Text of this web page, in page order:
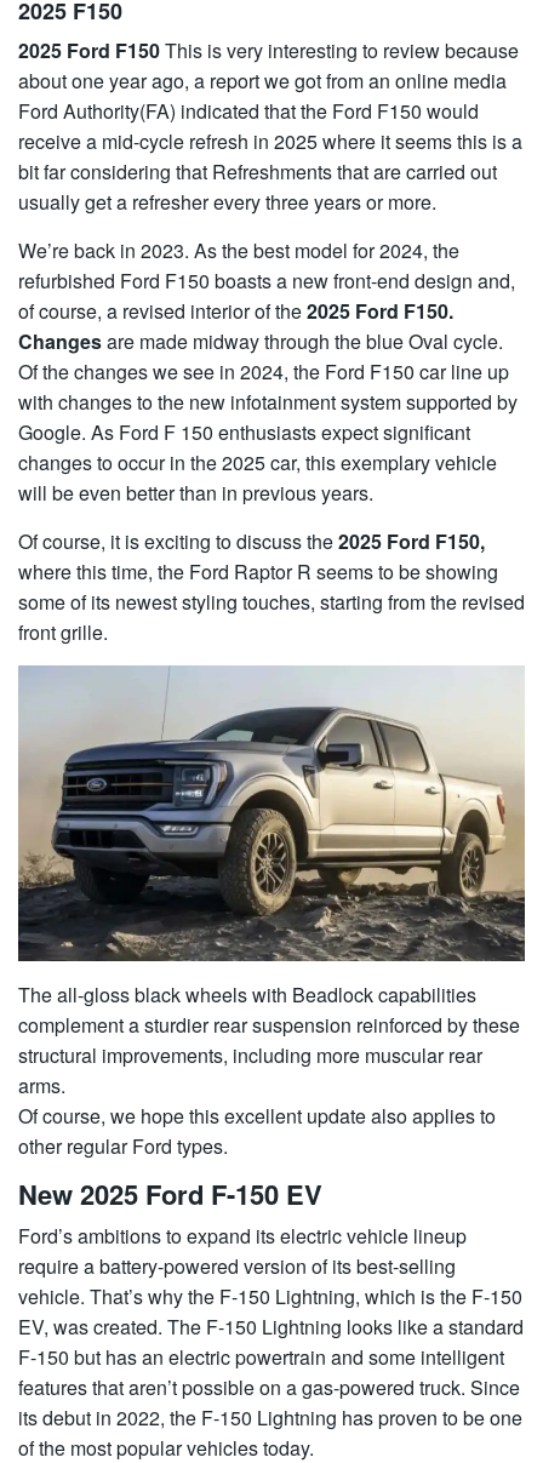
2025 F150
2025 Ford F150This is very interesting to review because
about one year ago, a report we got from an online media
Ford Authority(FA) indicated that the Ford F150 would
receive a mid-cycle refresh in 2025 where it seems this is a
bit far considering that Refreshments that are carried out
usually get a refresher every three years or more.
We’re back in 2023. As the best model for 2024, the
refurbished Ford F150 boasts a new front-end design and,
of course, a revised interior of the2025 Ford F150.
Changesare made midway through the blue Oval cycle.
Of the changes we see in 2024, the Ford F150 car line up
with changes to the new infotainment system supported by
Google. As Ford F 150 enthusiasts expect significant
changes to occur in the 2025 car, this exemplary vehicle
will be even better than in previous years.
Of course, it is exciting to discuss the2025 Ford F150,
where this time, the Ford Raptor R seems to be showing
some of its newest styling touches, starting from the revised
front grille.
The all-gloss black wheels with Beadlock capabilities
complement a sturdier rear suspension reinforced by these
structural improvements, including more muscular rear
arms.
Of course, we hope this excellent update also applies to
other regular Ford types.
New 2025 Ford F-150 EV
Ford’s ambitions to expand its electric vehicle lineup
require a battery-powered version of its best-selling
vehicle. That’s why the F-150 Lightning, which is the F-150
EV, was created. The F-150 Lightning looks like a standard
F-150 but has an electric powertrain and some intelligent
features that aren’t possible on a gas-powered truck. Since
its debut in 2022, the F-150 Lightning has proven to be one
of the most popular vehicles today.